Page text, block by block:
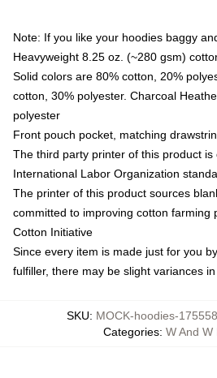
Note: If you like your hoodies baggy
Heavyweight 8.25 oz. (~280 gsm)
Solid colors are 80% cotton, 20%
cotton, 30% polyester. Charcoal
polyester
Front pouch pocket, matching
The third party printer of this product
International Labor Organization
The printer of this product sources
committed to improving cotton farming
Cotton Initiative
Since every item is made just for you
fulfiller, there may be slight variances
SKU: MOCK-hoodies-
Categories: W And W